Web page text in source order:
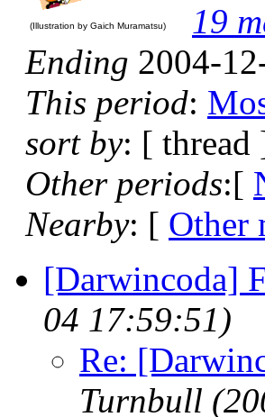
(Illustration by Gaich Muramatsu) 19
Ending 2004-
This period:
sort by: [ thread
Other periods:[
Nearby: [ Other
[Darwincoda]
04 17:59:51)
Re:
Turnbull